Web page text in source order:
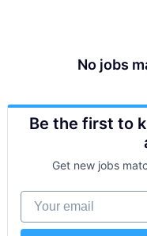
No jobs
Be the first to
Get new jobs
Your email